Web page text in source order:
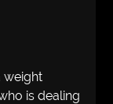
weight
is dealing